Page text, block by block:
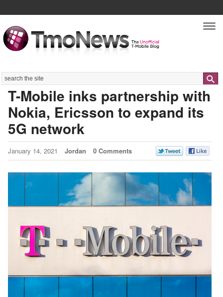
Search
T-Mobile inks partnership with
Nokia, Ericsson to expand its
5G network
January 14, 2021 Jordan 0 Comments